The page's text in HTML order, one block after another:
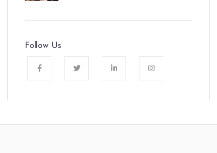
Follow Us